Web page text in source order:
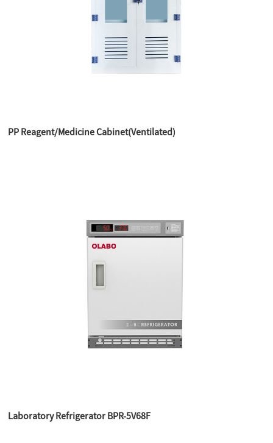
PP Reagent/Medicine Cabinet(Ventilated)
Laboratory Refrigerator BPR-5V68F